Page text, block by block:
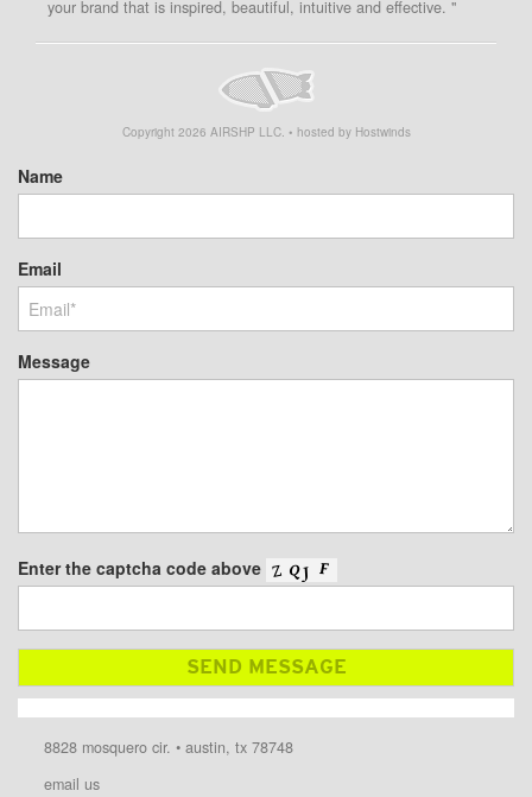
your brand that is inspired, beautiful, intuitive and effective. "
Copyright 2026 AIRSHP LLC. • hosted by Hostwinds
Name
Email
Message
Enter the captcha code above
8828 mosquero cir. • austin, tx 78748
email us